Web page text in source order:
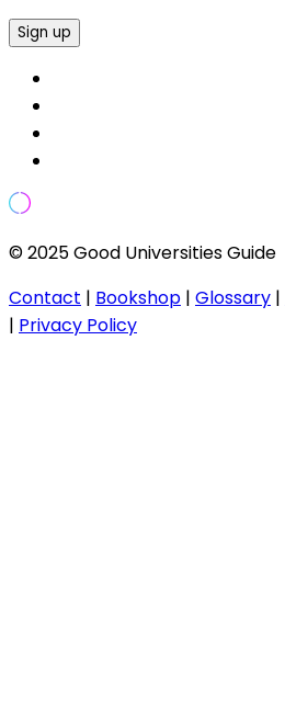
Sign up
© 2025 Good Universities Guide
Contact | Bookshop | Glossary |
| Privacy Policy